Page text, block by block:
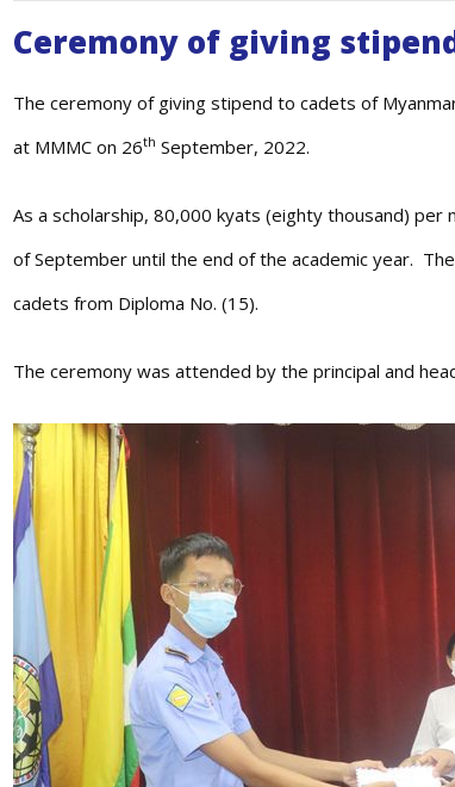
Ceremony of giving
The ceremony of giving stipend to cadets of
at MMMC on 26th September, 2022.
As a scholarship, 80,000 kyats (eighty thousand)
of September until the end of the academic year.
cadets from Diploma No. (15).
The ceremony was attended by the principal and